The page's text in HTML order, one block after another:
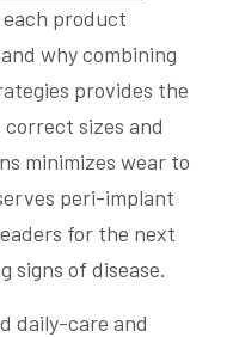
product
why combining
provides the
sizes and
minimizes wear to
peri-implant
for the next
signs of disease.
daily-care and